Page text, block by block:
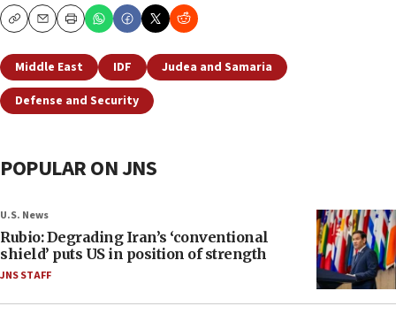
CopyEmailPrint
Middle East IDF
Judea and Samaria
Defense and Security
POPULAR ON JNS
U.S. News
Rubio: Degrading Iran’s ‘conventional
shield’ puts US in position of strength
JNS STAFF